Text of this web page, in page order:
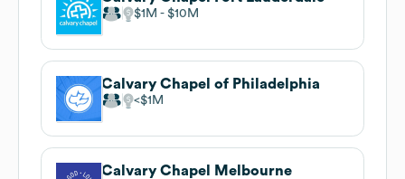
$1M $10M
Calvary Chapel of Philadelphia
$1M
Calvary Chapel Melbourne